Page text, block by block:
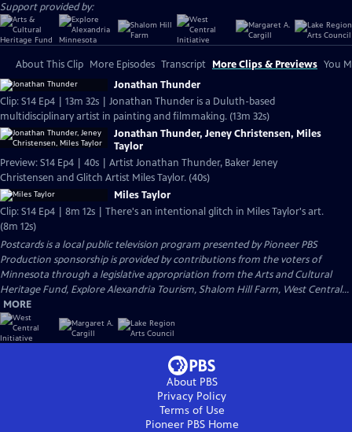
Support provided by:
About This Clip More Episodes Transcript More Clips & Previews You
Jonathan Thunder
Clip: S14 Ep4 | 13m 32s | Jonathan Thunder is a Duluth-based
multidisciplinary artist in painting and filmmaking. (13m 32s)
Jonathan Thunder, Jeney Christensen, Miles
Taylor
Preview: S14 Ep4 | 40s | Artist Jonathan Thunder, Baker Jeney
Christensen and Glitch Artist Miles Taylor. (40s)
Miles Taylor
Clip: S14 Ep4 | 8m 12s | There's an intentional glitch in Miles Taylor's art.
(8m 12s)
Postcardsis a local public television program presented byPioneer PBS
Production sponsorship is provided by contributions from the voters of
Minnesota through a legislative appropriation from the Arts and Cultural
Heritage Fund, Explore Alexandria Tourism, Shalom Hill Farm, West Central...
MORE
About PBS
Privacy Policy
Terms of Use
Pioneer PBSHome